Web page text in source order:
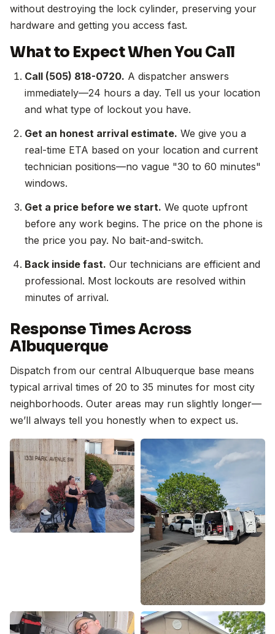
without destroying the lock cylinder, preserving your
hardware and getting you access fast.
What to Expect When You Call
Call (505) 818-0720. A dispatcher answers
immediately—24 hours a day. Tell us your location
and what type of lockout you have.
Get an honest arrival estimate. We give you a
real-time ETA based on your location and current
technician positions—no vague "30 to 60 minutes"
windows.
Get a price before we start. We quote upfront
before any work begins. The price on the phone is
the price you pay. No bait-and-switch.
Back inside fast. Our technicians are efficient and
professional. Most lockouts are resolved within
minutes of arrival.
Response Times Across
Albuquerque
Dispatch from our central Albuquerque base means
typical arrival times of 20 to 35 minutes for most city
neighborhoods. Outer areas may run slightly longer—
we’ll always tell you honestly when to expect us.